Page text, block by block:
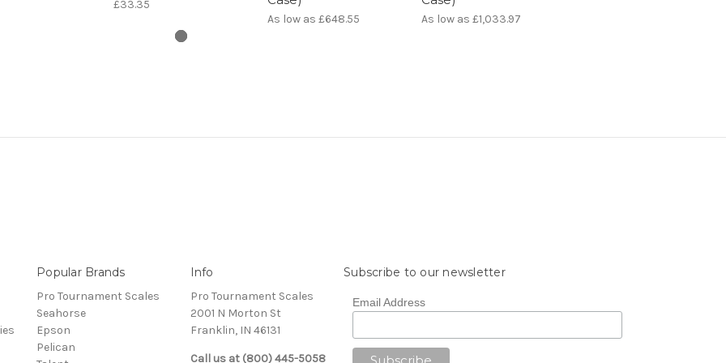
£33.35
As low as £648.55 As low as £1,033.97
Popular Brands
Pro Tournament Scales
Seahorse
Epson
Pelican
Info
Pro Tournament Scales
2001 N Morton St
Franklin, IN 46131
Call us at (800) 445-5058
Subscribe to our newsletter
Email Address